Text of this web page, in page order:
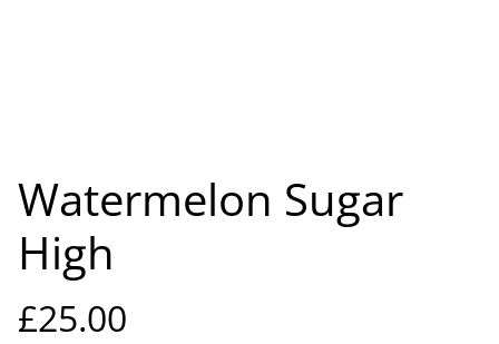
Watermelon Sugar
High
£25.00